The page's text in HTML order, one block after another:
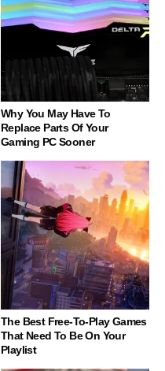
Why You May Have To
Replace Parts Of Your
Gaming PC Sooner
The Best Free-To-Play Games
That Need To Be On Your
Playlist